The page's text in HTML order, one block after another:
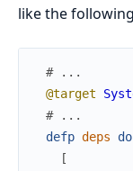
like the
# ...
@target
# ...
defp deps
do
[